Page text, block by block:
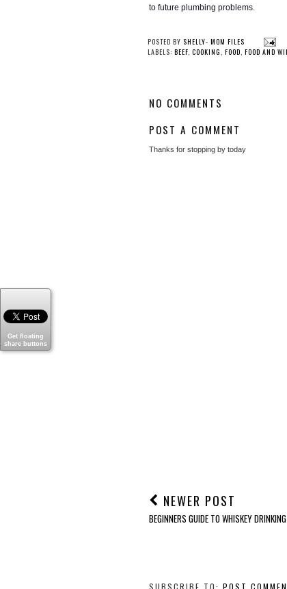
to future plumbing problems.
Judging Class Coming
Get floating
share buttons